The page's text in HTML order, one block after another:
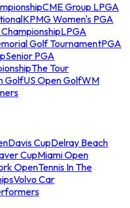
CME Group LPGA
KPMG Women's PGA
LPGA
Golf TournamentPGA
Senior PGA
The Tour
GolfUS Open GolfWM
Davis CupDelray Beach
CupMiami Open
OpenTennis In The
Volvo Car